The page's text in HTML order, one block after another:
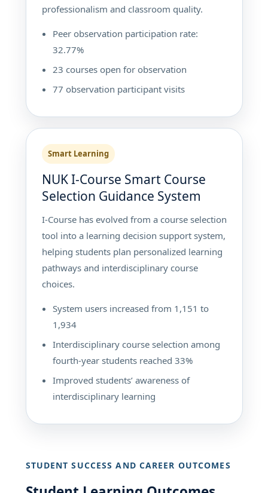
professionalism and classroom quality.
Peer observation participation rate:
32.77%
23 courses open for observation
77 observation participant visits
Smart Learning
NUK I-Course Smart Course
Selection Guidance System
I-Course has evolved from a course selection
tool into a learning decision support system,
helping students plan personalized learning
pathways and interdisciplinary course
choices.
System users increased from 1,151 to
1,934
Interdisciplinary course selection among
fourth-year students reached 33%
Improved students’ awareness of
interdisciplinary learning
STUDENT SUCCESS AND CAREER OUTCOMES